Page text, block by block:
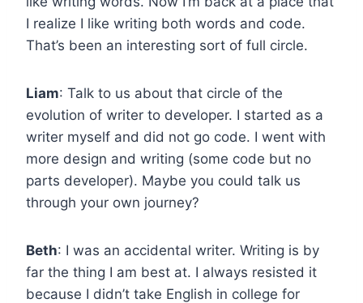
I realize I like writing both words and code.
That’s been an interesting sort of full circle.
Liam: Talk to us about that circle of the
evolution of writer to developer. I started as a
writer myself and did not go code. I went with
more design and writing (some code but no
parts developer). Maybe you could talk us
through your own journey?
Beth: I was an accidental writer. Writing is by
far the thing I am best at. I always resisted it
because I didn’t take English in college for